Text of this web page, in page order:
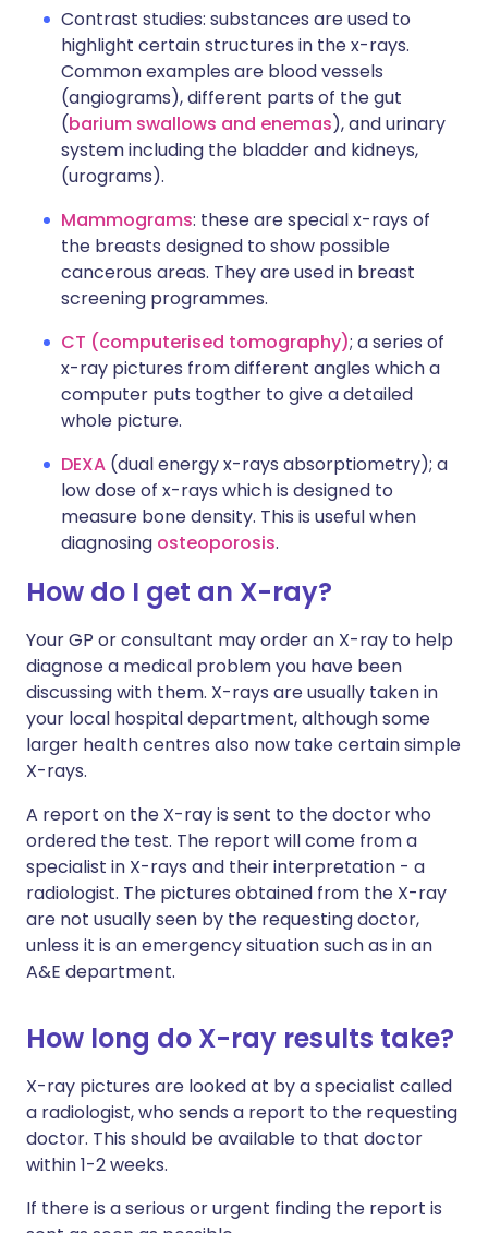
Contrast studies: substances are used to
highlight certain structures in the x-rays.
Common examples are blood vessels
(angiograms), different parts of the gut
(barium swallows and enemas), and urinary
system including the bladder and kidneys,
(urograms).
Mammograms: these are special x-rays of
the breasts designed to show possible
cancerous areas. They are used in breast
screening programmes.
CT (computerised tomography); a series of
x-ray pictures from different angles which a
computer puts togther to give a detailed
whole picture.
DEXA (dual energy x-rays absorptiometry); a
low dose of x-rays which is designed to
measure bone density. This is useful when
diagnosing osteoporosis.
How do I get an X-ray?
Your GP or consultant may order an X-ray to help
diagnose a medical problem you have been
discussing with them. X-rays are usually taken in
your local hospital department, although some
larger health centres also now take certain simple
X-rays.
A report on the X-ray is sent to the doctor who
ordered the test. The report will come from a
specialist in X-rays and their interpretation - a
radiologist. The pictures obtained from the X-ray
are not usually seen by the requesting doctor,
unless it is an emergency situation such as in an
A&E department.
How long do X-ray results take?
X-ray pictures are looked at by a specialist called
a radiologist, who sends a report to the requesting
doctor. This should be available to that doctor
within 1-2 weeks.
If there is a serious or urgent finding the report is